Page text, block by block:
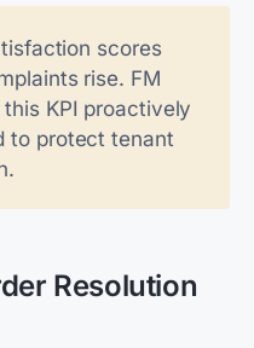
scores
rise. FM
KPI proactively
to protect tenant
Resolution